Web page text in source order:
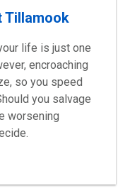
Tillamook
life is just one
encroaching
so you speed
you salvage
worsening